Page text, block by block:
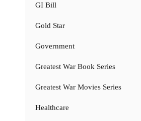
GI Bill
Gold Star
Government
Greatest War Book Series
Greatest War Movies Series
Healthcare